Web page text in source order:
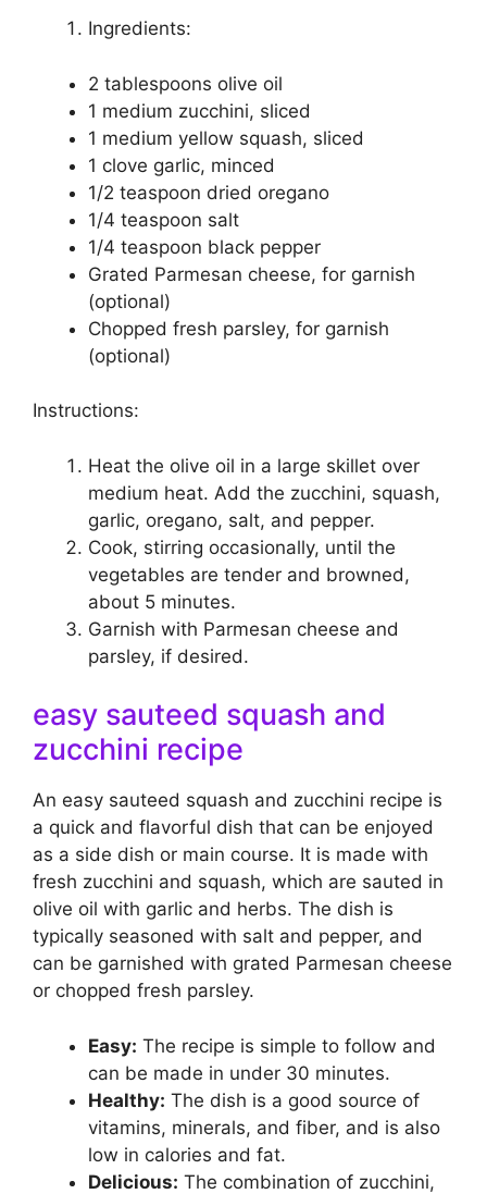
Ingredients:
2 tablespoons olive oil
1 medium zucchini, sliced
1 medium yellow squash, sliced
1 clove garlic, minced
1/2 teaspoon dried oregano
1/4 teaspoon salt
1/4 teaspoon black pepper
Grated Parmesan cheese, for garnish
(optional)
Chopped fresh parsley, for garnish
(optional)
Instructions:
Heat the olive oil in a large skillet over
medium heat. Add the zucchini, squash,
garlic, oregano, salt, and pepper.
Cook, stirring occasionally, until the
vegetables are tender and browned,
about 5 minutes.
Garnish with Parmesan cheese and
parsley, if desired.
easy sauteed squash and
zucchini recipe
An easy sauteed squash and zucchini recipe is
a quick and flavorful dish that can be enjoyed
as a side dish or main course. It is made with
fresh zucchini and squash, which are sauted in
olive oil with garlic and herbs. The dish is
typically seasoned with salt and pepper, and
can be garnished with grated Parmesan cheese
or chopped fresh parsley.
Easy: The recipe is simple to follow and
can be made in under 30 minutes.
Healthy: The dish is a good source of
vitamins, minerals, and fiber, and is also
low in calories and fat.
Delicious: The combination of zucchini,